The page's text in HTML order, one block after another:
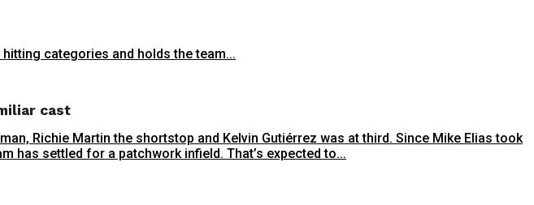
categories and holds the team...
cast
Richie Martin the shortstop and Kelvin Gutiérrez was at third. Since Mike Elias took
has settled for a patchwork infield. That’s expected to...